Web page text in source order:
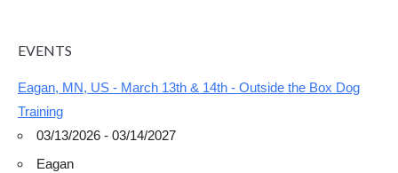
EVENTS
Eagan, MN, US - March 13th & 14th - Outside the Box Dog
Training
03/13/2026 - 03/14/2027
Eagan